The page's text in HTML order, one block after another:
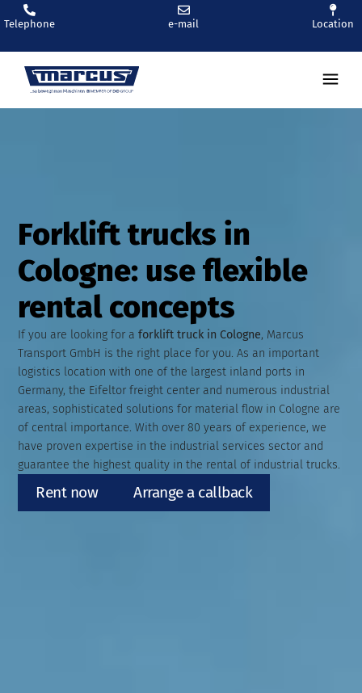
Telephone e-mail Location
Forklift trucks in
Cologne: use flexible
rental concepts
If you are looking for aforklift truck in Cologne, Marcus
Transport GmbH is the right place for you. As an important
logistics location with one of the largest inland ports in
Germany, the Eifeltor freight center and numerous industrial
areas, sophisticated solutions for material flow in Cologne are
of central importance. With over 80 years of experience, we
have proven expertise in the industrial services sector and
guarantee the highest quality in the rental of industrial trucks.
Rent now Arrange a callback